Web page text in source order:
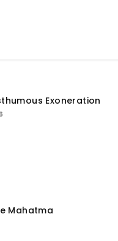
Exoneration
Mahatma